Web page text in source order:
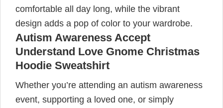
comfortable all day long, while the vibrant
design adds a pop of color to your wardrobe.
Autism Awareness Accept
Understand Love Gnome Christmas
Hoodie Sweatshirt
Whether you’re attending an autism awareness
event, supporting a loved one, or simply